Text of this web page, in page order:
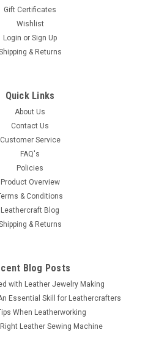
7542-10
steel Conchos item # 7542-10 is a
measure 2-1/4" (5.7 cm) long
plated. Thank you for looking.
4" (5.7 cm) Height 1-3/4"...
SOLD OUT
Gift Certificates
Wishlist
Login or Sign Up
& Returns
Quick Links
About Us
Contact Us
Customer Service
FAQ's
Policies
Product Overview
& Conditions
Leathercraft Blog
& Returns
Blog Posts
with Leather Jewelry Making
Essential Skill for Leathercrafters
When Leatherworking
Leather Sewing Machine